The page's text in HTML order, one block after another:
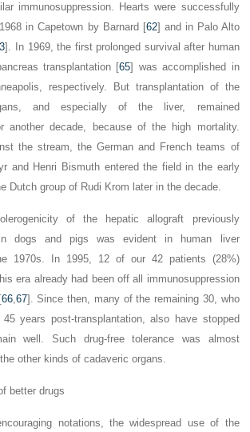
immunosuppression. Hearts were successfully
in Capetown by Barnard [62] and in Palo Alto
]. In 1969, the first prolonged survival after human
transplantation [65] was accomplished in
respectively. But transplantation of the
and especially of the liver, remained
another decade, because of the high mortality.
the stream, the German and French teams of
and Henri Bismuth entered the field in the early
Dutch group of Rudi Krom later in the decade.
of the hepatic allograft previously
in dogs and pigs was evident in human liver
1970s. In 1995, 12 of our 42 patients (28%)
era already had been off all immunosuppression
66,67]. Since then, many of the remaining 30, who
years post-transplantation, also have stopped
well. Such drug-free tolerance was almost
other kinds of cadaveric organs.
better drugs
notations, the widespread use of the